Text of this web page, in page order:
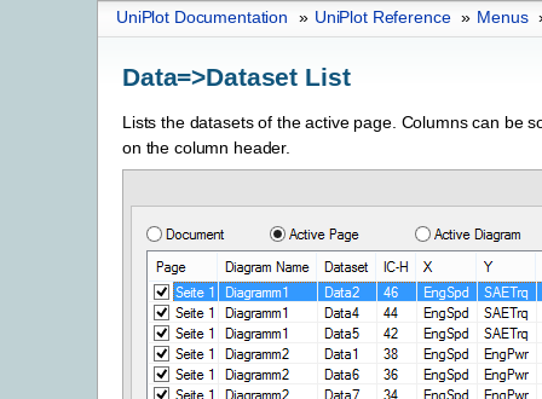
UniPlot Documentation » UniPlot Reference » Menus
Data=>Dataset List
Lists the datasets of the active page. Columns can be
on the column header.